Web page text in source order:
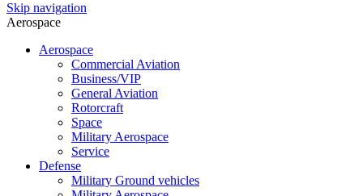
Skip navigation
Aerospace
Aerospace
Commercial Aviation
Business/VIP
General Aviation
Rotorcraft
Space
Military Aerospace
Service
Defense
Military Ground vehicles